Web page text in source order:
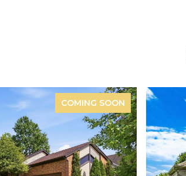
COMING SOON